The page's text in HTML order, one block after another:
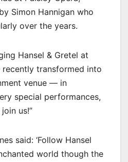
Simon Hannigan who
over the years.
Hansel & Gretel at
transformed into
venue — in
special performances,
us!”
said: ‘Follow Hansel
world though the